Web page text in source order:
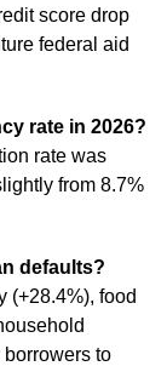
score drop
federal aid
rate in 2026?
rate was
from 8.7%
defaults?
(+28.4%), food
to